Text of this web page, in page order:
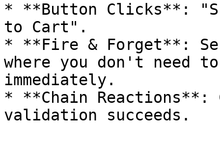
* **Button Clicks**:
to Cart".
* **Fire & Forget**:
where you don't need
immediately.
* **Chain
validation succeeds.